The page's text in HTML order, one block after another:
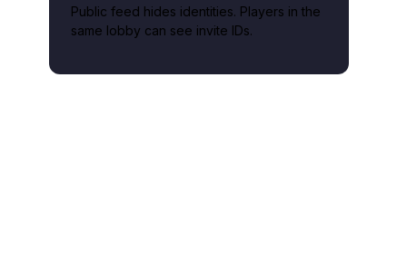
Public feed hides identities. Players in the
same lobby can see invite IDs.